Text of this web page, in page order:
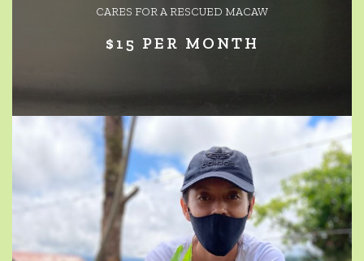
CARES FOR A RESCUED MACAW
$15 PER MONTH